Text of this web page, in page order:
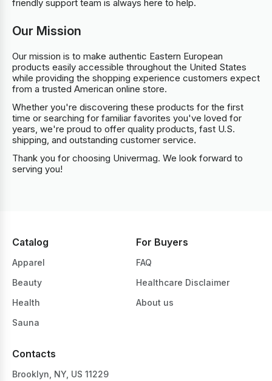
friendly support team is always here to help.
Our Mission
Our mission is to make authentic Eastern European
products easily accessible throughout the United States
while providing the shopping experience customers expect
from a trusted American online store.
Whether you're discovering these products for the first
time or searching for familiar favorites you've loved for
years, we're proud to offer quality products, fast U.S.
shipping, and outstanding customer service.
Thank you for choosing Univermag. We look forward to
serving you!
Catalog
Apparel
Beauty
Health
Sauna
For Buyers
FAQ
Healthcare Disclaimer
About us
Contacts
Brooklyn, NY, US 11229